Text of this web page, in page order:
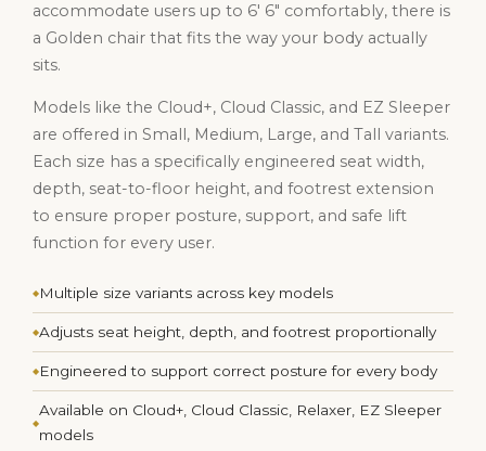
accommodate users up to 6' 6" comfortably, there is
a Golden chair that fits the way your body actually
sits.
Models like the Cloud+, Cloud Classic, and EZ Sleeper
are offered in Small, Medium, Large, and Tall variants.
Each size has a specifically engineered seat width,
depth, seat-to-floor height, and footrest extension
to ensure proper posture, support, and safe lift
function for every user.
Multiple size variants across key models
Adjusts seat height, depth, and footrest proportionally
Engineered to support correct posture for every body
Available on Cloud+, Cloud Classic, Relaxer, EZ Sleeper
models